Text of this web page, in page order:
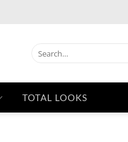
for:
TOTAL LOOKS